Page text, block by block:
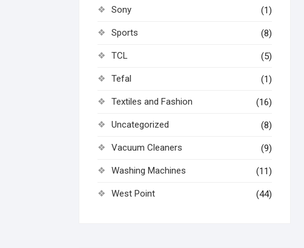
Sony (1)
Sports (8)
TCL (5)
Tefal (1)
Textiles and Fashion (16)
Uncategorized (8)
Vacuum Cleaners (9)
Washing Machines (11)
West Point (44)